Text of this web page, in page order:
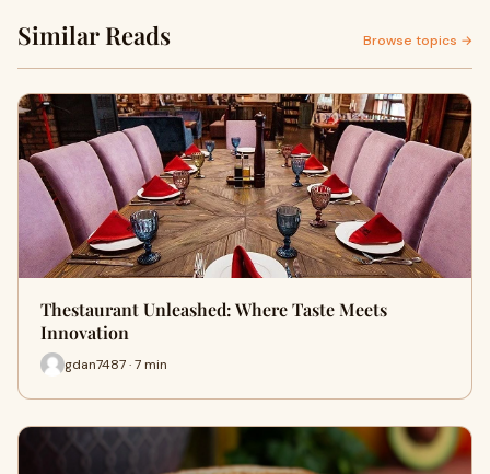
Similar Reads Browse topics →
Thestaurant Unleashed: Where Taste Meets
Innovation
gdan7487 · 7 min